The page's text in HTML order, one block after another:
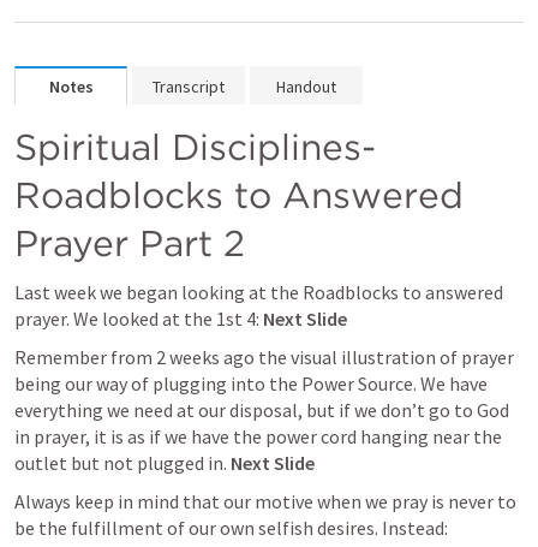
Notes Transcript Handout
Spiritual Disciplines-
Roadblocks to Answered
Prayer Part 2
Last week we began looking at the Roadblocks to answered
prayer. We looked at the 1st 4: Next Slide
Remember from 2 weeks ago the visual illustration of prayer
being our way of plugging into the Power Source. We have
everything we need at our disposal, but if we don’t go to God
in prayer, it is as if we have the power cord hanging near the
outlet but not plugged in. Next Slide
Always keep in mind that our motive when we pray is never to
be the fulfillment of our own selfish desires. Instead: